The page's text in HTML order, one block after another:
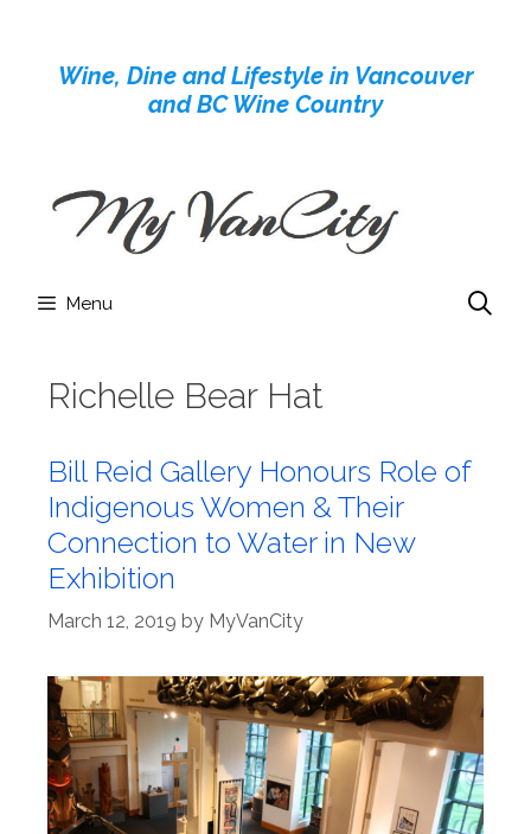
contentWine, Dine and Lifestyle in Vancouver
and BC Wine Country
Menu
Richelle Bear Hat
Bill Reid Gallery Honours Role of
Indigenous Women & Their
Connection to Water in New
Exhibition
March 12, 2019 by MyVanCity